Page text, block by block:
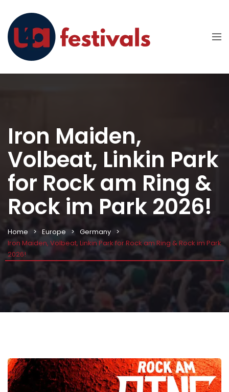
Iron Maiden,
Volbeat, Linkin Park
for Rock am Ring &
Rock im Park 2026!
Home Europe
Germany
Iron Maiden, Volbeat, Linkin Park for Rock am Ring & Rock im Park
2026!